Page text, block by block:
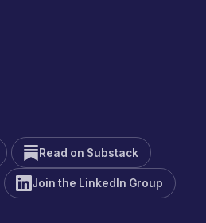
Read on Substack
Join the LinkedIn Group